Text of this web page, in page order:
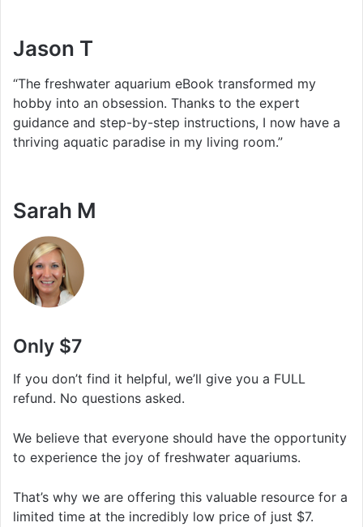
Jason T
“The freshwater aquarium eBook transformed my
hobby into an obsession. Thanks to the expert
guidance and step-by-step instructions, I now have a
thriving aquatic paradise in my living room.”
Sarah M
Only $7
If you don’t find it helpful, we’ll give you a FULL
refund. No questions asked.
We believe that everyone should have the opportunity
to experience the joy of freshwater aquariums.
That’s why we are offering this valuable resource for a
limited time at the incredibly low price of just $7.